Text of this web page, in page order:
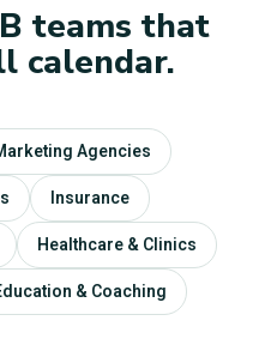
teams that
calendar.
Agencies
Insurance
Healthcare & Clinics
& Coaching